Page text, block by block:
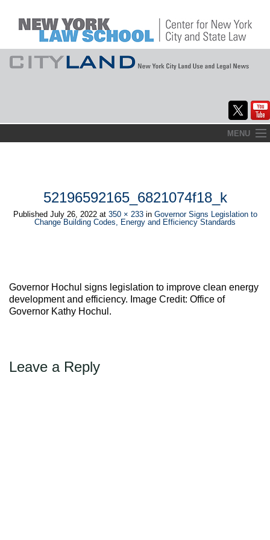
to
MENU
Commentary
CityLaw
CityLand Sponsors
52196592165_6821074f18_k
Published July 26, 2022at 350 × 233in Governor Signs Legislation to
Change Building Codes, Energy and Efficiency Standards
Governor Hochul signs legislation to improve clean energy
development and efficiency. Image Credit: Office of
Governor Kathy Hochul.
Leave a Reply